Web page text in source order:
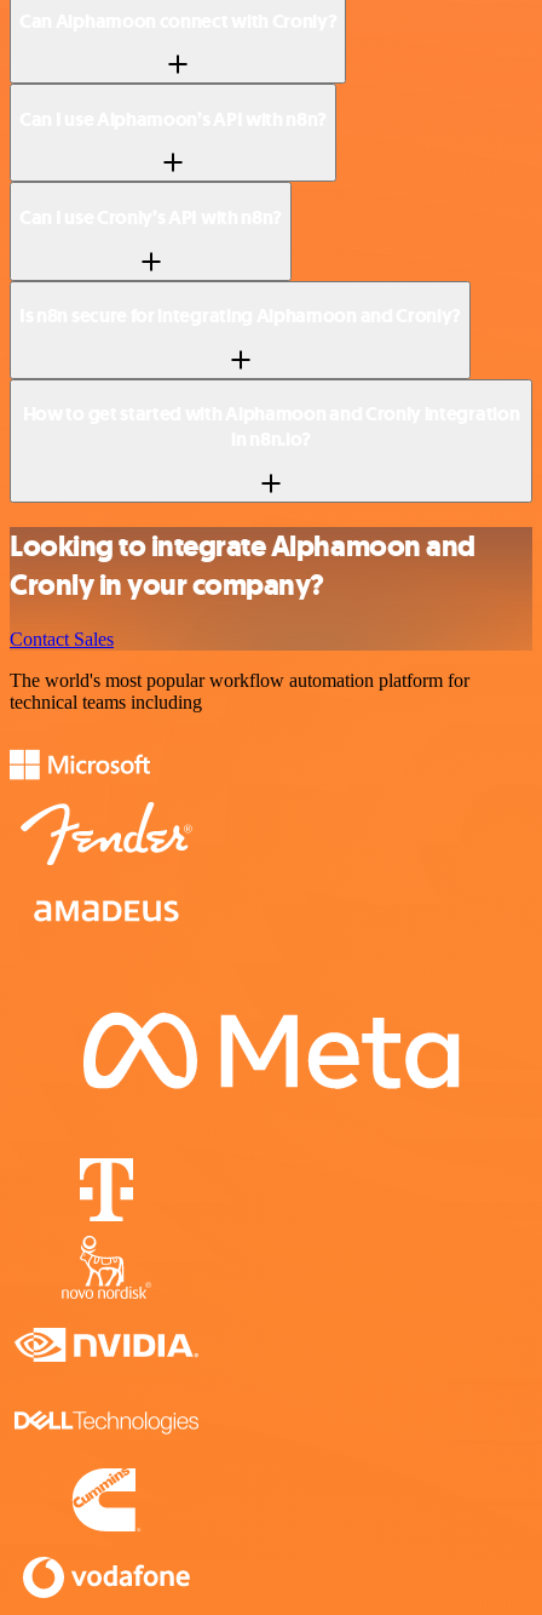
Looking to integrate Alphamoon and
Cronly in your company?
Contact Sales
The world's most popular workflow automation platform for
technical teams including